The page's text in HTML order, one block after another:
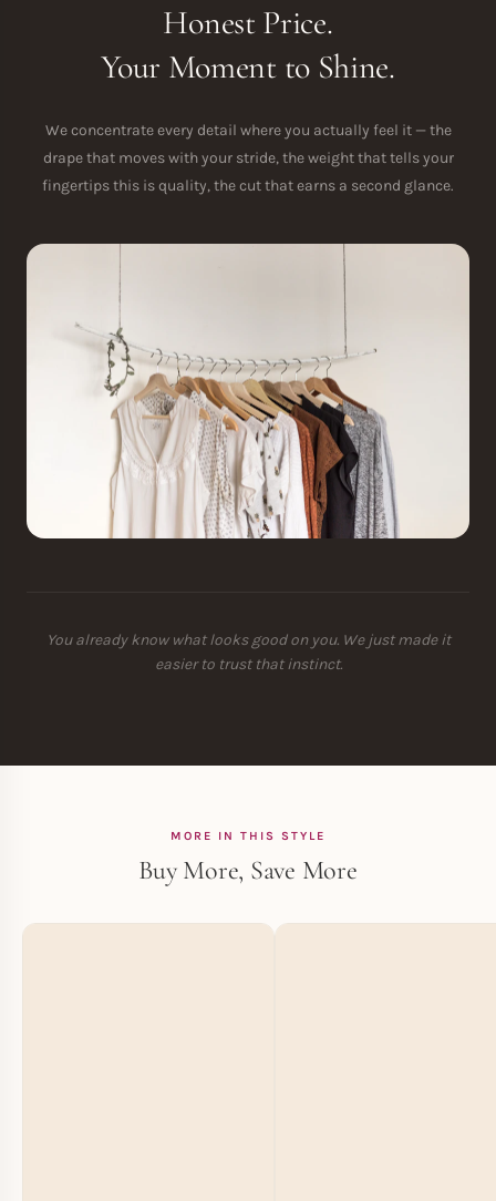
Honest Price.
Your Moment to Shine.
We concentrate every detail where you actually feel it — the
drape that moves with your stride, the weight that tells your
fingertips this is quality, the cut that earns a second glance.
You already know what looks good on you. We just made it
easier to trust that instinct.
MORE IN THIS STYLE
Buy More, Save More